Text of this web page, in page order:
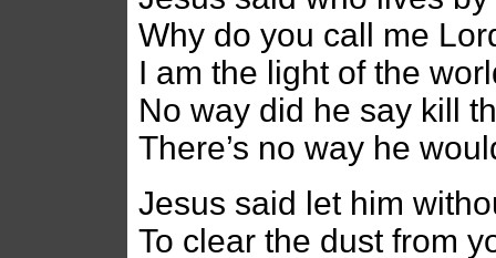
Why do you call me
I am the light of the
No way did he say kill
There’s no way he
Jesus said let him
To clear the dust from